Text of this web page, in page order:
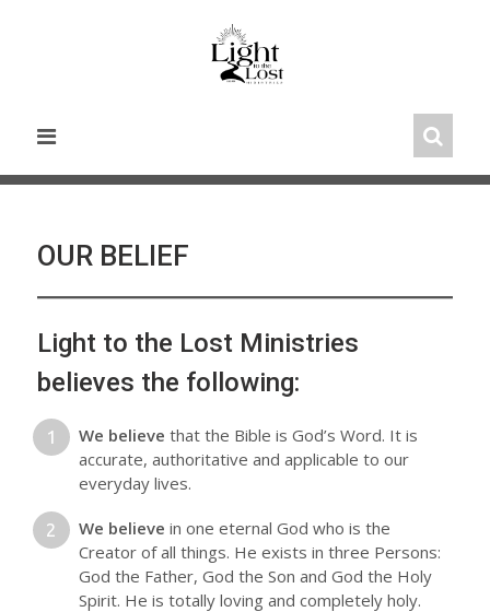
OUR BELIEF
Light to the Lost Ministries
believes the following:
We believe that the Bible is God’s Word. It is
accurate, authoritative and applicable to our
everyday lives.
We believe in one eternal God who is the
Creator of all things. He exists in three Persons:
God the Father, God the Son and God the Holy
Spirit. He is totally loving and completely holy.